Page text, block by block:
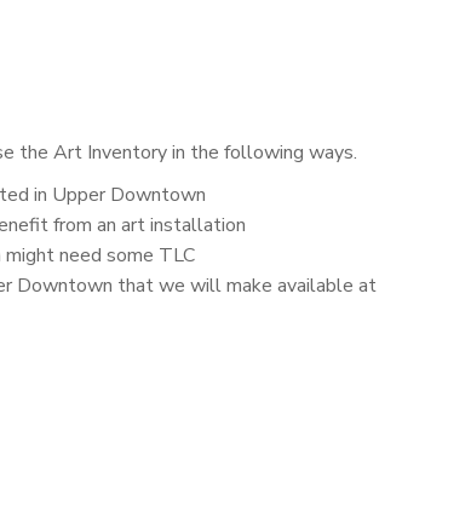
the Art Inventory in the following ways.
in Upper Downtown
from an art installation
need some TLC
Downtown that we will make available at